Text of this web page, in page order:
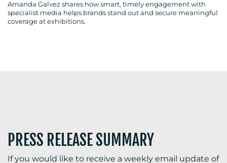
Amanda Galvez shares how smart, timely engagement with
specialist media helps brands stand out and secure meaningful
coverage at exhibitions.
PRESS RELEASE SUMMARY
If you would like to receive a weekly email update of